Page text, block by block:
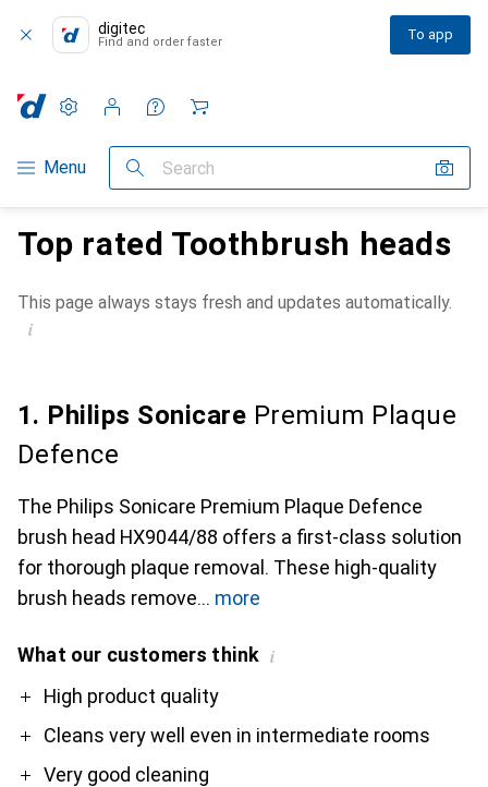
digitec
Find and order faster To app
Category Navigation
Menu Search
Settings
Customer account
Comparison lists
Watch lists
Cart
Top rated Toothbrush heads
This page always stays fresh and updates automatically.
i
1. Philips Sonicare Premium Plaque
Defence
The Philips Sonicare Premium Plaque Defence
brush head HX9044/88 offers a first-class solution
for thorough plaque removal. These high-quality
brush heads remove
more
What our customers think i
ProHigh product quality
Cleans very well even in intermediate rooms
Very good cleaning
Contra